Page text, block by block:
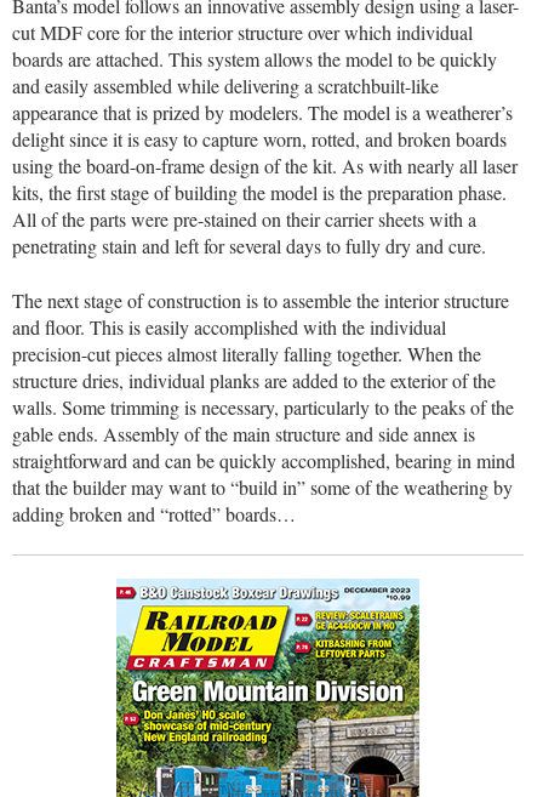
Banta’s model follows an innovative assembly design using a laser-
cut MDF core for the interior structure over which individual
boards are attached. This system allows the model to be quickly
and easily assembled while delivering a scratchbuilt-like
appearance that is prized by modelers. The model is a weatherer’s
delight since it is easy to capture worn, rotted, and broken boards
using the board-on-frame design of the kit. As with nearly all laser
kits, the first stage of building the model is the preparation phase.
All of the parts were pre-stained on their carrier sheets with a
penetrating stain and left for several days to fully dry and cure.
The next stage of construction is to assemble the interior structure
and floor. This is easily accomplished with the individual
precision-cut pieces almost literally falling together. When the
structure dries, individual planks are added to the exterior of the
walls. Some trimming is necessary, particularly to the peaks of the
gable ends. Assembly of the main structure and side annex is
straightforward and can be quickly accomplished, bearing in mind
that the builder may want to “build in” some of the weathering by
adding broken and “rotted” boards…